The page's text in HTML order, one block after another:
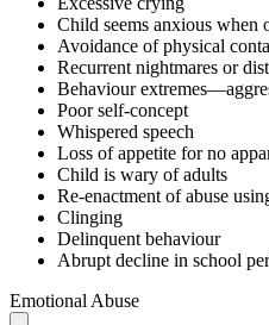
Child seems anxious when
Avoidance of physical
Recurrent nightmares or
Behaviour
Poor self-concept
Whispered speech
Loss of appetite for no
Child is wary of adults
Re-enactment of abuse
Clinging
Delinquent behaviour
Abrupt decline in school
Emotional Abuse